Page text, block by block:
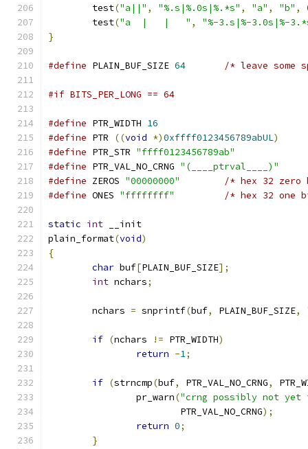
	test
("a||" , "%.s|%.0s|%.*s" , "a" , "b" ,
	test
("a  |   |   " ,
"%-3.s|%-3.0s|%-
}
#define PLAIN_BUF_SIZE 64 /* leave some
#if BITS_PER_LONG == 64
#define PTR_WIDTH 16
#define PTR ((void *)0xffff0123456789abUL)
#define PTR_STR "ffff0123456789ab"
#define PTR_VAL_NO_CRNG "(____ptrval____)"
#define ZEROS "00000000"
/* hex 32
#define ONES "ffffffff" /* hex 32 one
static int __init
plain_format(void)
{
char buf[PLAIN_BUF_SIZE];
int nchars;
	nchars
= snprintf(buf, PLAIN_BUF_SIZE,
if (nchars != PTR_WIDTH)
return -1;
if (strncmp(buf, PTR_VAL_NO_CRNG,
		pr_warn
("crng possibly not
			PTR_VAL_NO_CRNG
);
return 0;
}